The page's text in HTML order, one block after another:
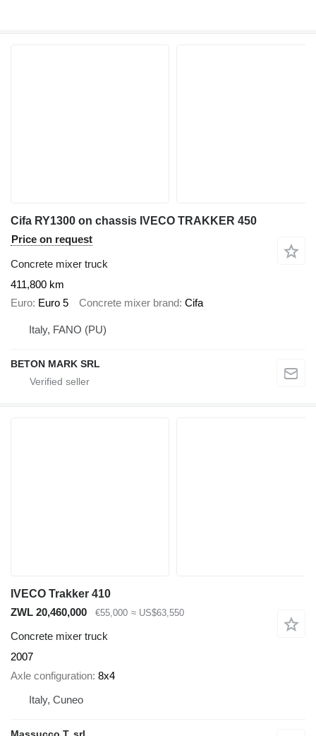
Cifa RY1300 on chassis IVECO TRAKKER 450
Price on request
Concrete mixer truck
411,800 km
Euro Euro 5 Concrete mixer brand Cifa
Italy, FANO (PU)
BETON MARK SRL
IVECO Trakker 410
ZWL 20,460,000
€55,000 ≈ US$63,550
Concrete mixer truck
2007
Axle configuration 8x4
Italy, Cuneo